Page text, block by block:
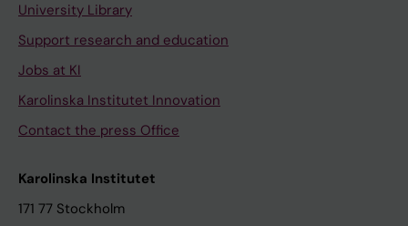
University Library
Support research and education
Jobs at KI
Karolinska Institutet Innovation
Contact the press Office
Karolinska Institutet
171 77 Stockholm